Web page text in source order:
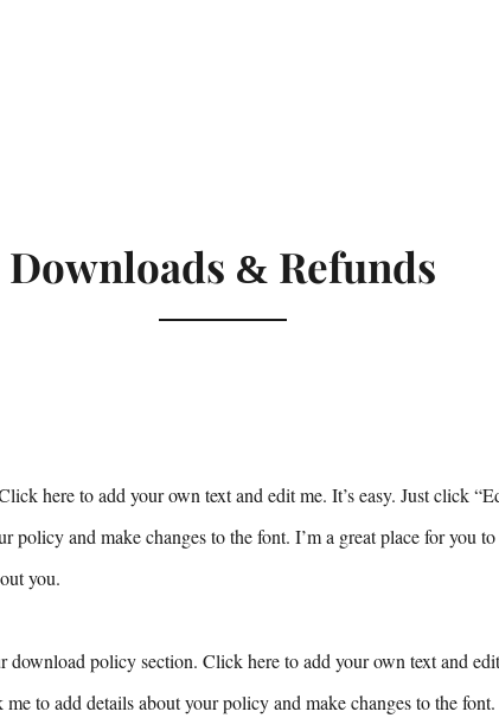
Downloads & Refunds
here to add your own text and edit me. It’s easy. Just click
policy and make changes to the font. I’m a great place for you
you.
download policy section. Click here to add your own text and edit
to add details about your policy and make changes to the font.